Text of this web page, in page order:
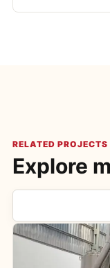
RELATED PROJECTS
Explore